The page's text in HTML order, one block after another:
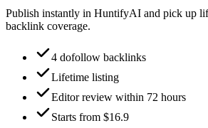
Publish instantly in HuntifyAI and pick up
backlink coverage.
4 dofollow backlinks
Lifetime listing
Editor review within 72 hours
Starts from $16.9